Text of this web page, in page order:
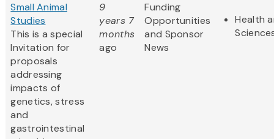
Small Animal
Studies
This is a special
Invitation for
proposals
addressing
impacts of
genetics, stress
and
gastrointestinal
9
years 7
months
ago
Funding
Opportunities
and Sponsor
News
Health